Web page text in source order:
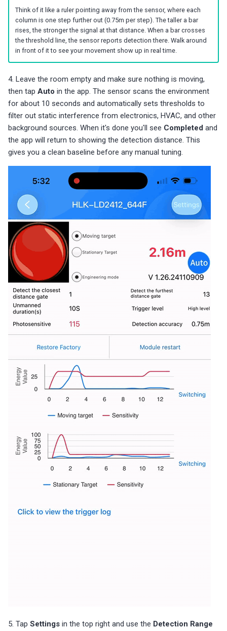
Think of it like a ruler pointing away from the sensor, where each
column is one step further out (0.75m per step). The taller a bar
rises, the stronger the signal at that distance. When a bar crosses
the threshold line, the sensor reports detection there. Walk around
in front of it to see your movement show up in real time.
4. Leave the room empty and make sure nothing is moving,
then tap Auto in the app. The sensor scans the environment
for about 10 seconds and automatically sets thresholds to
filter out static interference from electronics, HVAC, and other
background sources. When it's done you'll see Completed and
the app will return to showing the detection distance. This
gives you a clean baseline before any manual tuning.
5. Tap Settings in the top right and use the Detection Range